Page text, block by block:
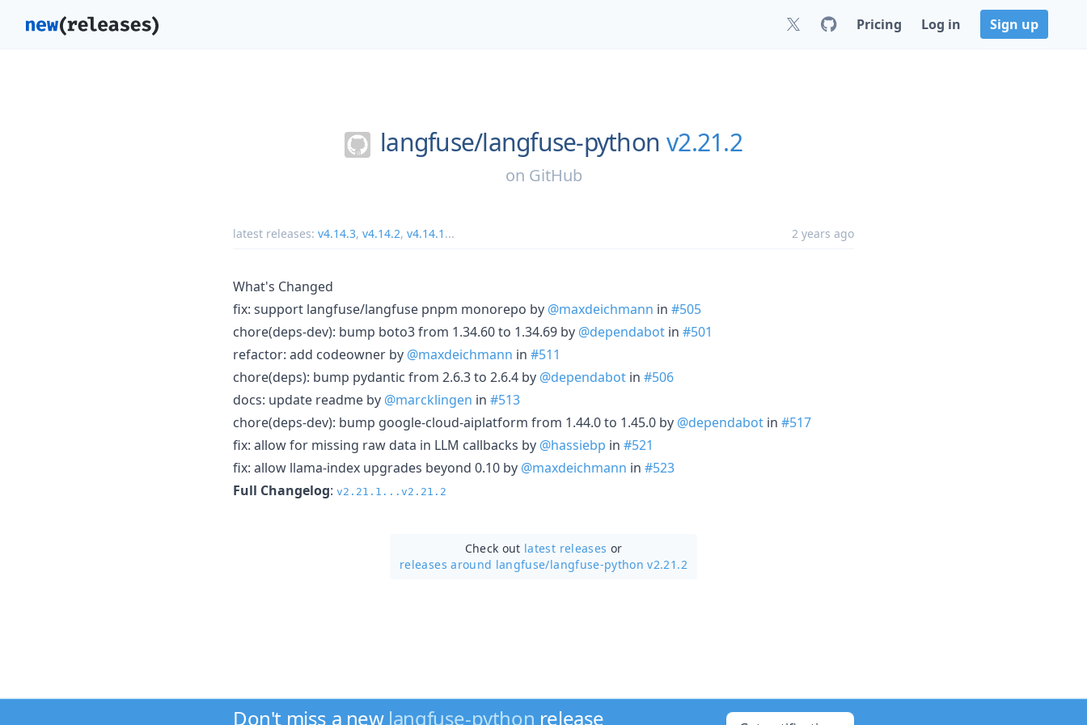
Pricing Log in Sign up
langfuse/langfuse-python v2.21.2
on GitHub
latest releases: v4.14.3, v4.14.2, v4.14.1 ... 2 years ago
What's Changed
fix: support langfuse/langfuse pnpm monorepo by @maxdeichmann in #505
chore(deps-dev): bump boto3 from 1.34.60 to 1.34.69 by @dependabot in #501
refactor: add codeowner by @maxdeichmann in #511
chore(deps): bump pydantic from 2.6.3 to 2.6.4 by @dependabot in #506
docs: update readme by @marcklingen in #513
chore(deps-dev): bump google-cloud-aiplatform from 1.44.0 to 1.45.0 by @dependabot in #517
fix: allow for missing raw data in LLM callbacks by @hassiebp in #521
fix: allow llama-index upgrades beyond 0.10 by @maxdeichmann in #523
Full Changelog: v2.21.1...v2.21.2
Check out latest releases or
releases around langfuse/langfuse-python v2.21.2
Don't miss a new langfuse-python release